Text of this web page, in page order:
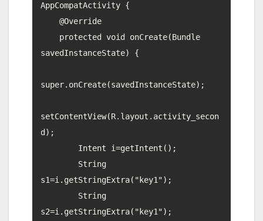
AppCompatActivity {
savedInstanceState) {
super.onCreate(savedInstanceState);
setContentView(R.layout.activity_secon
d);
s1=i.getStringExtra("key1");
s2=i.getStringExtra("key1");